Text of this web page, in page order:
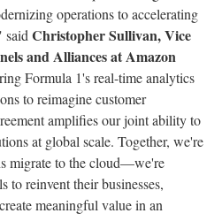
operations to accelerating
said Christopher Sullivan, Vice
and Alliances at Amazon
Formula 1's real-time analytics
to reimagine customer
amplifies our joint ability to
at global scale. Together, we're
migrate to the cloud—we're
to reinvent their businesses,
meaningful value in an